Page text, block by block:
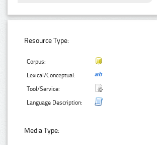
Resource Type:
Corpus:
Lexical/Conceptual:
Tool/Service:
Language Description:
Media Type: